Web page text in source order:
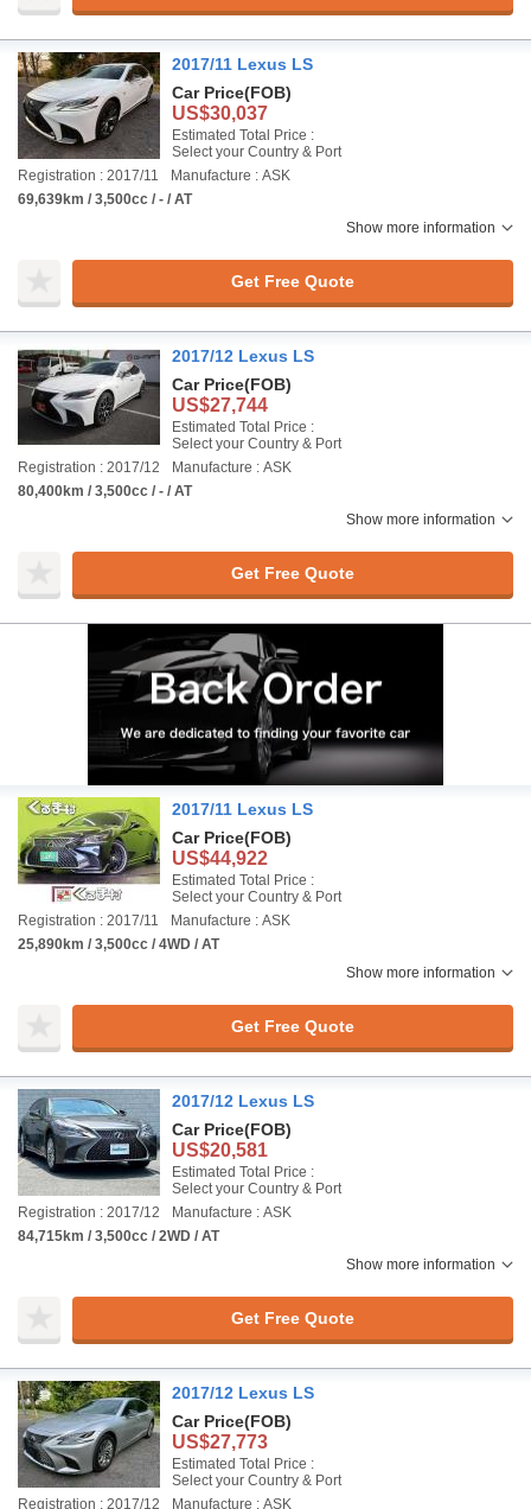
2017/11 Lexus LS
Car Price(FOB)
US$30,037
Estimated Total Price :
Select your Country & Port
Registration : 2017/11
Manufacture : ASK
69,639km / 3,500cc / - / AT
Show more information
Get Free Quote
2017/12 Lexus LS
Car Price(FOB)
US$27,744
Estimated Total Price :
Select your Country & Port
Registration : 2017/12
Manufacture : ASK
80,400km / 3,500cc / - / AT
Show more information
Get Free Quote
2017/11 Lexus LS
Car Price(FOB)
US$44,922
Estimated Total Price :
Select your Country & Port
Registration : 2017/11
Manufacture : ASK
25,890km / 3,500cc / 4WD / AT
Show more information
Get Free Quote
2017/12 Lexus LS
Car Price(FOB)
US$20,581
Estimated Total Price :
Select your Country & Port
Registration : 2017/12
Manufacture : ASK
84,715km / 3,500cc / 2WD / AT
Show more information
Get Free Quote
2017/12 Lexus LS
Car Price(FOB)
US$27,773
Estimated Total Price :
Select your Country & Port
Registration : 2017/12
Manufacture : ASK